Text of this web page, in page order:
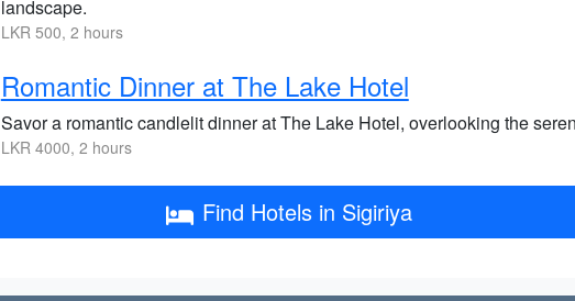
landscape.
LKR 500, 2 hours
Romantic Dinner at The Lake Hotel
Savor a romantic candlelit dinner at The Lake Hotel, overlooking the
LKR 4000, 2 hours
Find Hotels in Sigiriya